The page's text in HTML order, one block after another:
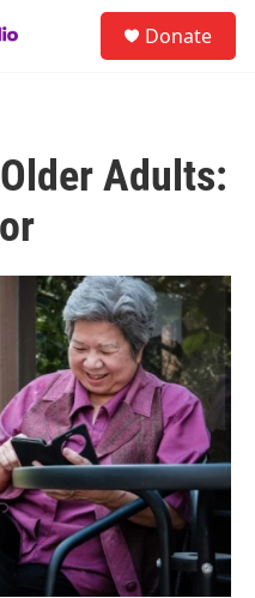
Donate
Adults: